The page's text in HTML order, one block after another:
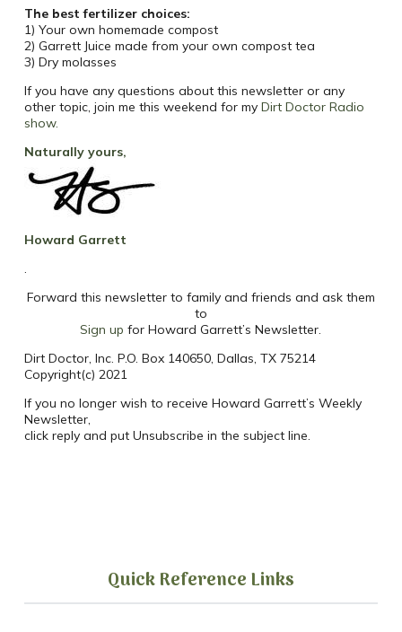
The best fertilizer choices:
1) Your own homemade compost
2) Garrett Juice made from your own compost tea
3) Dry molasses
If you have any questions about this newsletter or any
other topic, join me this weekend for my Dirt Doctor Radio
show.
Naturally yours,
Howard Garrett
.
Forward this newsletter to family and friends and ask them
to
Sign up for Howard Garrett’s Newsletter.
Dirt Doctor, Inc. P.O. Box 140650, Dallas, TX 75214
Copyright(c) 2021
If you no longer wish to receive Howard Garrett’s Weekly
Newsletter,
click reply and put Unsubscribe in the subject line.
Quick Reference Links